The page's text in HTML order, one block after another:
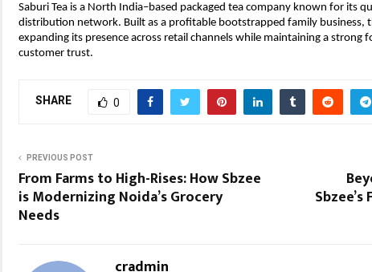
Saburi Tea is a North India–based packaged tea company known for its
distribution network. Built as a profitable bootstrapped family business,
expanding its presence across retail channels while maintaining a strong
customer trust.
SHARE 0
PREVIOUS POST
From Farms to High-Rises: How Sbzee
is Modernizing Noida’s Grocery
Needs
cradmin